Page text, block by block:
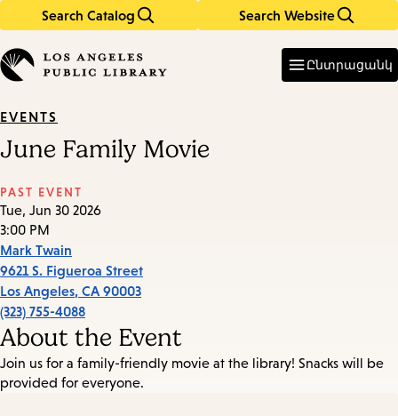
Search Catalog Search Website
in
keywords
Ընտրացանկ
EVENTS
June Family Movie
PAST EVENT
Tue, Jun 30 2026
3:00 PM
Mark Twain
9621 S. Figueroa Street
Los Angeles, CA 90003
(323) 755-4088
About the Event
Join us for a family-friendly movie at the library! Snacks will be
provided for everyone.